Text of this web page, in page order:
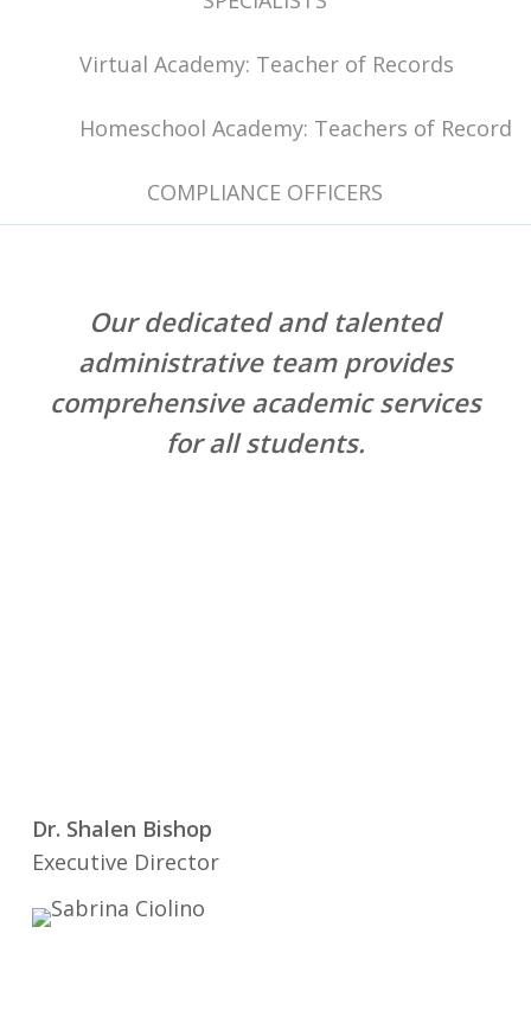
Virtual Academy: Teacher of Records
Homeschool Academy: Teachers of Record
COMPLIANCE OFFICERS
Our dedicated and talented
administrative team provides
comprehensive academic services
for all students.
Dr. Shalen Bishop
Executive Director